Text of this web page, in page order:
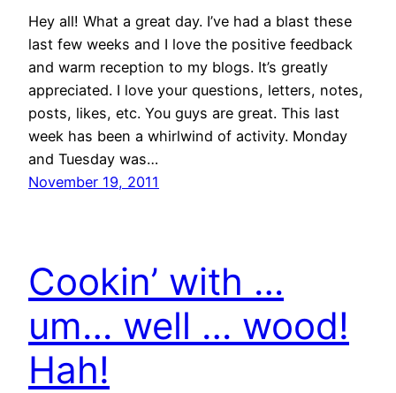
Hey all! What a great day. I’ve had a blast these
last few weeks and I love the positive feedback
and warm reception to my blogs. It’s greatly
appreciated. I love your questions, letters, notes,
posts, likes, etc. You guys are great. This last
week has been a whirlwind of activity. Monday
and Tuesday was…
November 19, 2011
Cookin’ with …
um… well … wood!
Hah!